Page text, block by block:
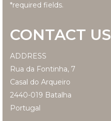
*required fields.
CONTACT US
ADDRESS
Rua da Fontinha, 7
Casal do Arqueiro
2440-019 Batalha
Portugal